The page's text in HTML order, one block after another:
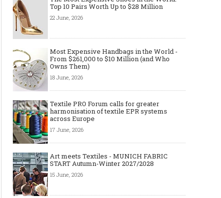
2027/2028
Icon
Made-to-order - The Future of
Fashion Retail Business
Top 10 Pairs Worth Up to $28 Million
22 June, 2026
Most Expensive Handbags in the World -
From $261,000 to $10 Million (and Who
Owns Them)
18 June, 2026
Textile PRO Forum calls for greater
harmonisation of textile EPR systems
across Europe
17 June, 2026
Art meets Textiles - MUNICH FABRIC
START Autumn-Winter 2027/2028
15 June, 2026